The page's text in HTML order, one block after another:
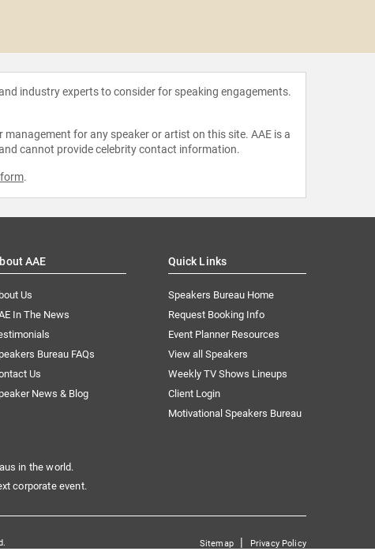
industry experts to consider for speaking engagements.
for any speaker or artist on this site. AAE is a
cannot provide celebrity contact information.
.
AAE
Us
In The News
Bureau FAQs
Us
News & Blog
Quick Links
Speakers Bureau Home
Request Booking Info
Event Planner Resources
View all Speakers
Weekly TV Shows Lineups
Client Login
Motivational Speakers Bureau
in the world.
corporate event.
Sitemap| Privacy Policy